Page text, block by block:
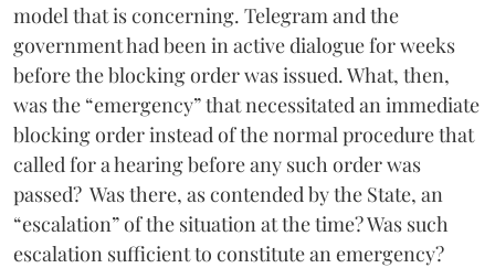
model that is concerning. Telegram and the
government had been in active dialogue for weeks
before the blocking order was issued. What, then,
was the “emergency” that necessitated an immediate
blocking order instead of the normal procedure that
called for a hearing before any such order was
passed? Was there, as contended by the State, an
“escalation” of the situation at the time? Was such
escalation sufficient to constitute an emergency?